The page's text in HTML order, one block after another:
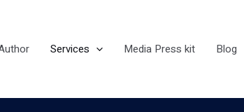
Services Media Press kit Blog